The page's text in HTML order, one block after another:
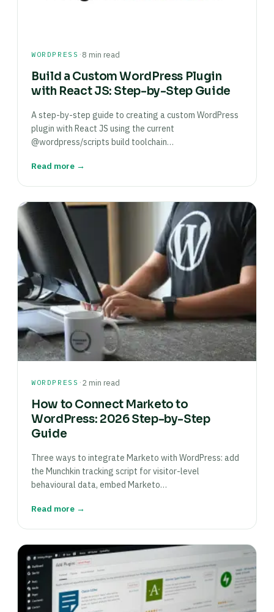
WORDPRESS ·8 min read
Build a Custom WordPress Plugin
with React JS: Step-by-Step Guide
A step-by-step guide to creating a custom WordPress
plugin with React JS using the current
@wordpress/scripts build toolchain…
Read more →
WORDPRESS ·2 min read
How to Connect Marketo to
WordPress: 2026 Step-by-Step
Guide
Three ways to integrate Marketo with WordPress: add
the Munchkin tracking script for visitor-level
behavioural data, embed Marketo…
Read more →